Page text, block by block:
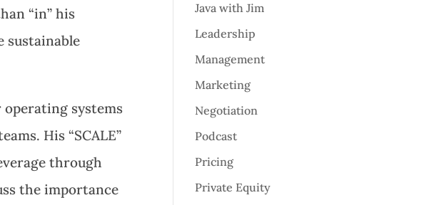
“in” his
sustainable
operating systems
His “SCALE”
through
the importance
Java with Jim
Leadership
Management
Marketing
Negotiation
Podcast
Pricing
Private Equity